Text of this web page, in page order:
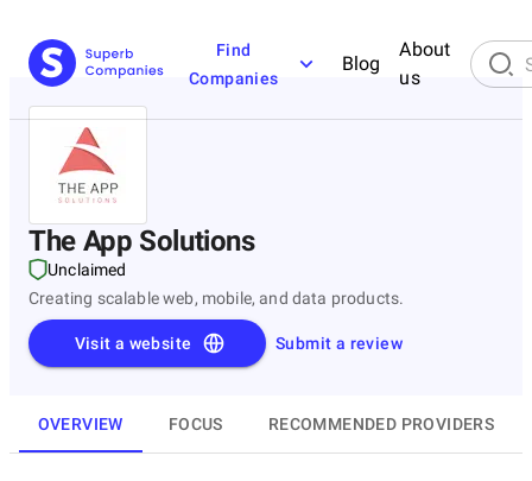
Find
Companies
Blog
About
us
The App Solutions
Unclaimed
Creating scalable web, mobile, and data products.
Submit a review
Visit a website
OVERVIEW FOCUS RECOMMENDED PROVIDERS